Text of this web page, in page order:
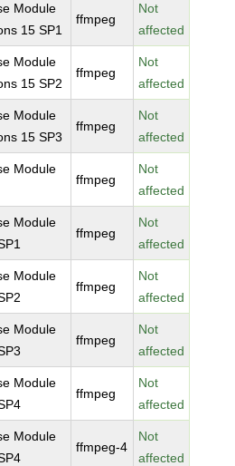
Module
15 SP1
ffmpeg
Not
affected
Module
15 SP2
ffmpeg
Not
affected
Module
15 SP3
ffmpeg
Not
affected
Module
ffmpeg
Not
affected
Module
ffmpeg
Not
affected
Module
ffmpeg
Not
affected
Module
ffmpeg
Not
affected
Module
ffmpeg
Not
affected
Module
ffmpeg-4
Not
affected